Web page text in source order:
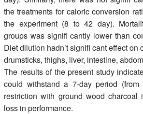
the treatments for caloric conversion
the experiment (8 to 42 day).
groups was signifi cantly lower than
Diet dilution hadn’t signifi cant effect on
drumsticks, thighs, liver, intestine,
The results of the present study
could withstand a 7-day period
restriction with ground wood
loss in performance.